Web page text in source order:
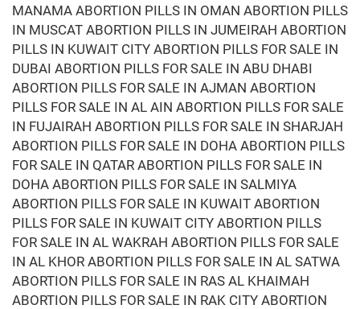
MANAMA ABORTION PILLS IN OMAN ABORTION PILLS
IN MUSCAT ABORTION PILLS IN JUMEIRAH ABORTION
PILLS IN KUWAIT CITY ABORTION PILLS FOR SALE IN
DUBAI ABORTION PILLS FOR SALE IN ABU DHABI
ABORTION PILLS FOR SALE IN AJMAN ABORTION
PILLS FOR SALE IN AL AIN ABORTION PILLS FOR SALE
IN FUJAIRAH ABORTION PILLS FOR SALE IN SHARJAH
ABORTION PILLS FOR SALE IN DOHA ABORTION PILLS
FOR SALE IN QATAR ABORTION PILLS FOR SALE IN
DOHA ABORTION PILLS FOR SALE IN SALMIYA
ABORTION PILLS FOR SALE IN KUWAIT ABORTION
PILLS FOR SALE IN KUWAIT CITY ABORTION PILLS
FOR SALE IN AL WAKRAH ABORTION PILLS FOR SALE
IN AL KHOR ABORTION PILLS FOR SALE IN AL SATWA
ABORTION PILLS FOR SALE IN RAS AL KHAIMAH
ABORTION PILLS FOR SALE IN RAK CITY ABORTION